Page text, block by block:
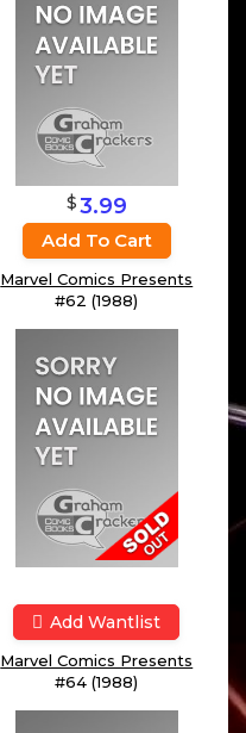
$3.99
Add To Cart
Marvel Comics Presents
#62 (1988)
Add Wantlist
Marvel Comics Presents
#64 (1988)